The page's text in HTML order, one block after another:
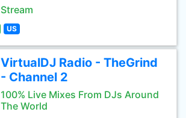
Stream
US
VirtualDJ Radio - TheGrind
- Channel 2
100% Live Mixes From DJs Around
The World